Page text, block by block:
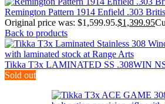
Remington Pattern 1914 Enfield .303
Original price was: $1,599.95.$1,399.95
Back to products
Tikka T3x LAMINATED SS .308WIN
Sold out